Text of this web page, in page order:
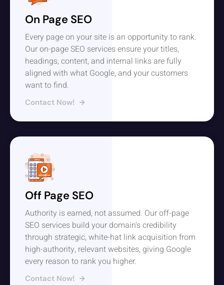
On Page SEO
Every page on your site is an opportunity to rank.
Our on-page SEO services ensure your titles,
headings, content, and internal links are fully
aligned with what Google, and your customers
want to find.
Contact Now!
Off Page SEO
Authority is earned, not assumed. Our off-page
SEO services build your domain's credibility
through strategic, white-hat link acquisition from
high-authority, relevant websites, giving Google
every reason to rank you higher.
Contact Now!